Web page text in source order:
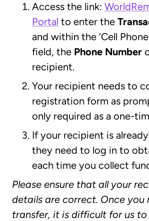
Access the link:
Portal to enter the
and within the ‘Cell
field, the Phone Number
recipient.
Your recipient needs to
registration form as
only required as a one-
If your recipient is
they need to log in to
each time you collect
Please ensure that all your
details are correct. Once you
transfer, it is difficult for us to